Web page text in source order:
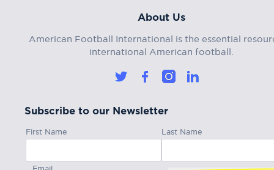
About Us
American Football International is the essential
international American football.
Subscribe to our Newsletter
First Name Last Name
Email